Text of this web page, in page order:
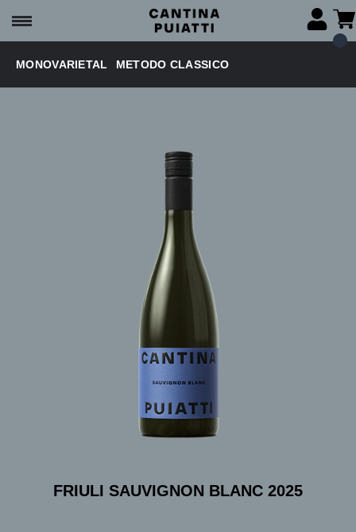
MONOVARIETAL METODO CLASSICO
FRIULI SAUVIGNON BLANC 2025